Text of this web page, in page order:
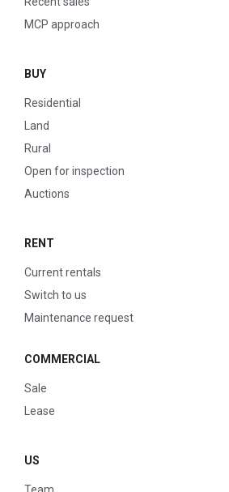
MCP approach
BUY
Residential
Land
Rural
Open for inspection
Auctions
RENT
Current rentals
Switch to us
Maintenance request
COMMERCIAL
Sale
Lease
US